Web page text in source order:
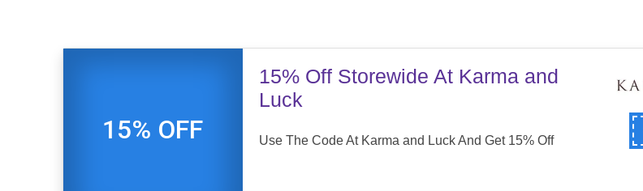
15% OFF
15% Off Storewide At Karma and
Luck
Use The Code At Karma and Luck And Get 15% Off